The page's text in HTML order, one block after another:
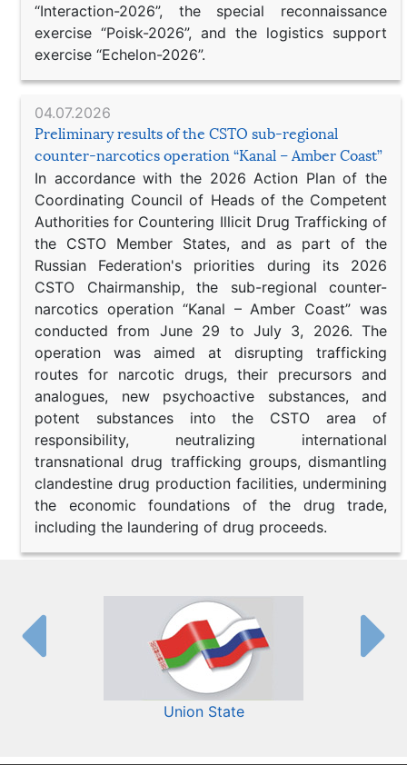
“Interaction-2026”, the special reconnaissance
exercise “Poisk-2026”, and the logistics support
exercise “Echelon-2026”.
04.07.2026
Preliminary results of the CSTO sub-regional
counter-narcotics operation “Kanal – Amber Coast”
In accordance with the 2026 Action Plan of the
Coordinating Council of Heads of the Competent
Authorities for Countering Illicit Drug Trafficking of
the CSTO Member States, and as part of the
Russian Federation's priorities during its 2026
CSTO Chairmanship, the sub-regional counter-
narcotics operation “Kanal – Amber Coast” was
conducted from June 29 to July 3, 2026. The
operation was aimed at disrupting trafficking
routes for narcotic drugs, their precursors and
analogues, new psychoactive substances, and
potent substances into the CSTO area of
responsibility, neutralizing international
transnational drug trafficking groups, dismantling
clandestine drug production facilities, undermining
the economic foundations of the drug trade,
including the laundering of drug proceeds.
Union State